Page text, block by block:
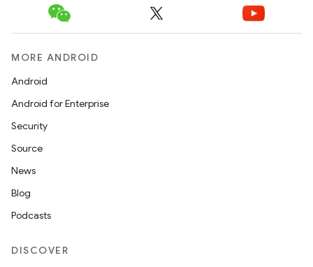
MORE ANDROID
Android
Android for Enterprise
Security
Source
News
Blog
Podcasts
DISCOVER